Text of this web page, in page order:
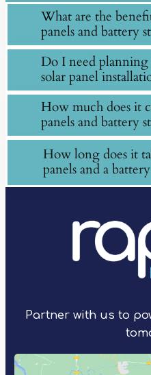
What are the
panels and battery
Do I need
solar panel
How much does it
panels and battery
How long does it
panels and a
Partner with us to